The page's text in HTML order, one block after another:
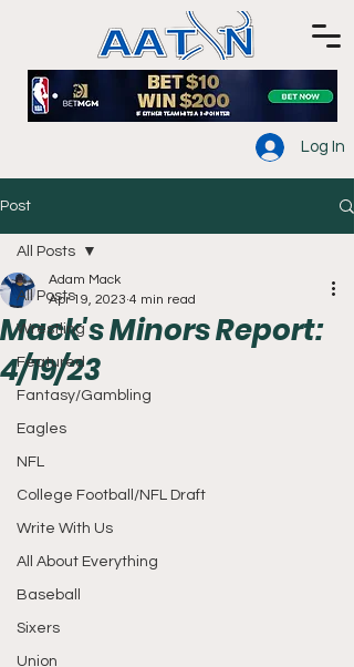
Log In
Post
All Posts
Wrestling
Featured
Fantasy/Gambling
Eagles
NFL
College Football/NFL Draft
Write With Us
All About Everything
Baseball
Sixers
Union
All Posts
Mack's Minors Report:
4/19/23
Adam Mack
Apr 19, 2023 4 min read